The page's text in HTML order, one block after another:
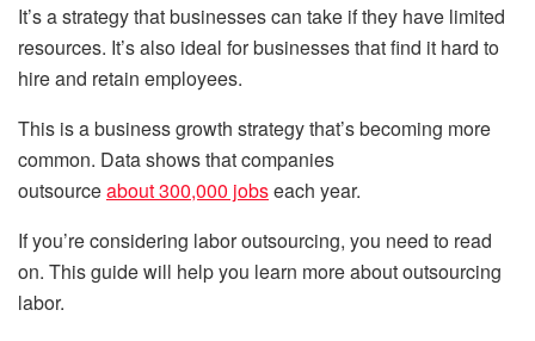
It’s a strategy that businesses can take if they have limited
resources. It’s also ideal for businesses that find it hard to
hire and retain employees.
This is a business growth strategy that’s becoming more
common. Data shows that companies
outsourceabout 300,000 jobseach year.
If you’re considering labor outsourcing, you need to read
on. This guide will help you learn more about outsourcing
labor.